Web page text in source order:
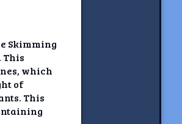
Skimming
This
which
of
This